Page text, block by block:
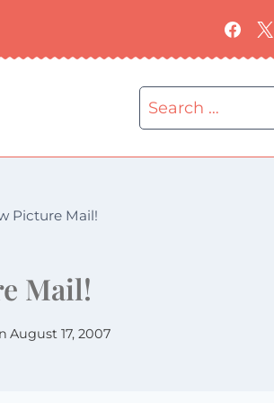
Search
for:
Picture Mail!
Mail!
August 17, 2007